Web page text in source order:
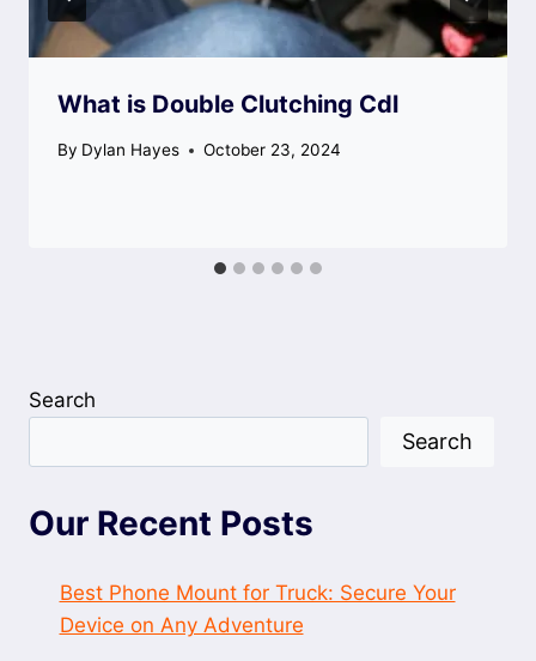
What is Double Clutching Cdl
By Dylan Hayes October 23, 2024
Search
Search
Our Recent Posts
Best Phone Mount for Truck: Secure Your
Device on Any Adventure